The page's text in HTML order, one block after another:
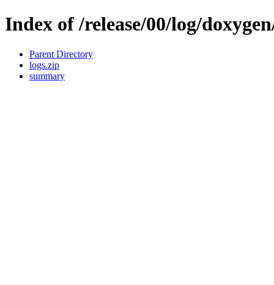
Index of /release/00/log/
Parent Directory
logs.zip
summary